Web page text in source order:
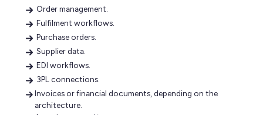
Order management.
Fulfilment workflows.
Purchase orders.
Supplier data.
EDI workflows.
3PL connections.
Invoices or financial documents, depending on the
architecture.